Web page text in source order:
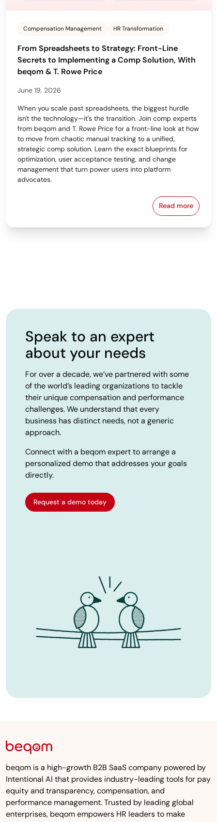
Compensation Management HR Transformation
From Spreadsheets to Strategy: Front-Line
Secrets to Implementing a Comp Solution, With
beqom & T. Rowe Price
June 19, 2026
When you scale past spreadsheets, the biggest hurdle
isn't the technology—it's the transition. Join comp experts
from beqom and T. Rowe Price for a front-line look at how
to move from chaotic manual tracking to a unified,
strategic comp solution. Learn the exact blueprints for
optimization, user acceptance testing, and change
management that turn power users into platform
advocates.
Read more
From
Speak to an expert
about your needs
For over a decade, we’ve partnered with some
of the world’s leading organizations to tackle
their unique compensation and performance
challenges. We understand that every
business has distinct needs, not a generic
approach.
Connect with a beqom expert to arrange a
personalized demo that addresses your goals
directly.
Request a demo today
beqom is a high-growth B2B SaaS company powered by
Intentional AI that provides industry-leading tools for pay
equity and transparency, compensation, and
performance management. Trusted by leading global
enterprises, beqom empowers HR leaders to make